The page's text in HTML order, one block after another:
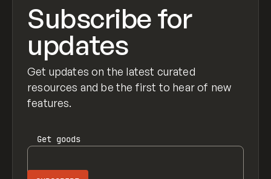
Subscribe for
updates
Get updates on the latest curated
resources and be the first to hear of new
features.
Get goods